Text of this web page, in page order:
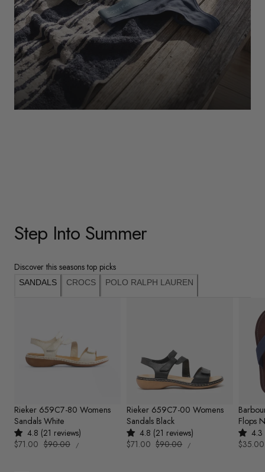
Step Into Summer
Discover this seasons top picks
SANDALS CROCS POLO RALPH LAUREN
Rieker 659C7-80 Womens
Sandals White
4.8 (21 reviews)
Sale
$71.00 Regular
$90.00
UNIT
PRICE
/PER
Rieker 659C7-00 Womens
Sandals Black
4.8 (21 reviews)
Sale
$71.00 Regular
$90.00
UNIT
PRICE
/PER
Flops
4.3
Sale
$35.00